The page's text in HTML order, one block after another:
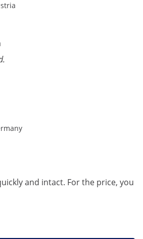
and intact. For the price, you